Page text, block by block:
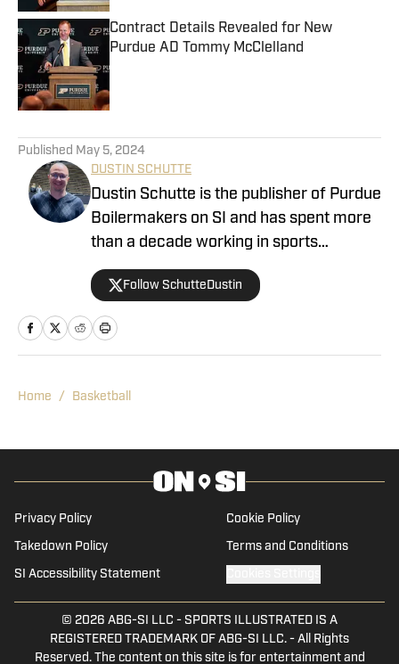
Contract Details Revealed for New
Purdue AD Tommy McClelland
Published by on Invalid Date
Published May 5, 2024
DUSTIN SCHUTTE
Dustin Schutte is the publisher of Purdue
Boilermakers on SI and has spent more
than a decade working in sports
journalism. His career began in 2013,
when he covered Big Ten football. He
remained in that role for eight years
before working at On SI to cover the
Manchester University in Indiana in
Follow SchutteDustin
Home / Basketball
Privacy Policy Cookie Policy
Takedown Policy Terms and Conditions
SI Accessibility Statement
© 2026 ABG-SI LLC - SPORTS ILLUSTRATED IS A
REGISTERED TRADEMARK OF ABG-SI LLC. - All Rights
Reserved. The content on this site is for entertainment and